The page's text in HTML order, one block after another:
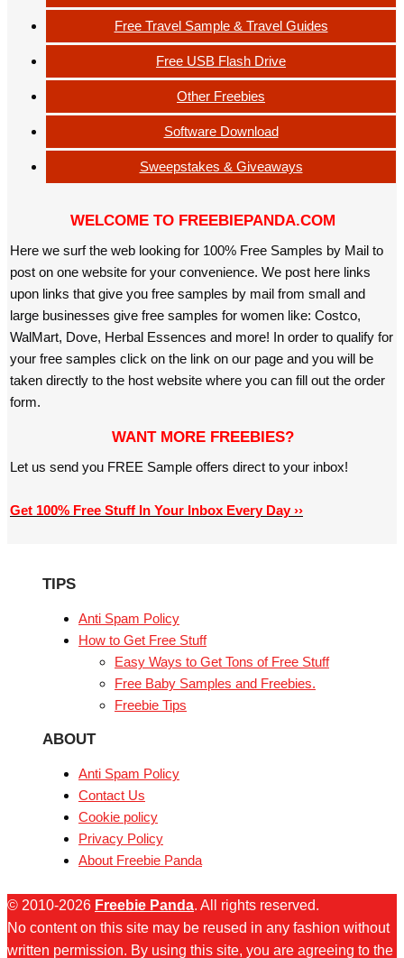
Free Travel Sample & Travel Guides
Free USB Flash Drive
Other Freebies
Software Download
Sweepstakes & Giveaways
WELCOME TO FREEBIEPANDA.COM
Here we surf the web looking for 100% Free Samples by Mail to
post on one website for your convenience. We post here links
upon links that give you free samples by mail from small and
large businesses give free samples for women like: Costco,
WalMart, Dove, Herbal Essences and more! In order to qualify for
your free samples click on the link on our page and you will be
taken directly to the host website where you can fill out the order
form.
WANT MORE FREEBIES?
Let us send you FREE Sample offers direct to your inbox!
Get 100% Free Stuff In Your Inbox Every Day ››
TIPS
Anti Spam Policy
How to Get Free Stuff
Easy Ways to Get Tons of Free Stuff
Free Baby Samples and Freebies.
Freebie Tips
ABOUT
Anti Spam Policy
Contact Us
Cookie policy
Privacy Policy
About Freebie Panda
© 2010-2026 Freebie Panda. All rights reserved.
No content on this site may be reused in any fashion without
written permission. By using this site, you are agreeing to the